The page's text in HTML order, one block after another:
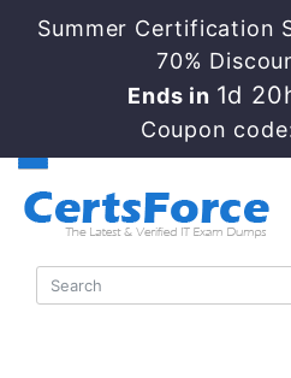
Summer Certification
70%
Ends in 1d
Coupon